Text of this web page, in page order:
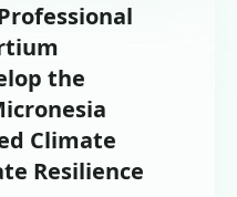
the
Climate
Resilience